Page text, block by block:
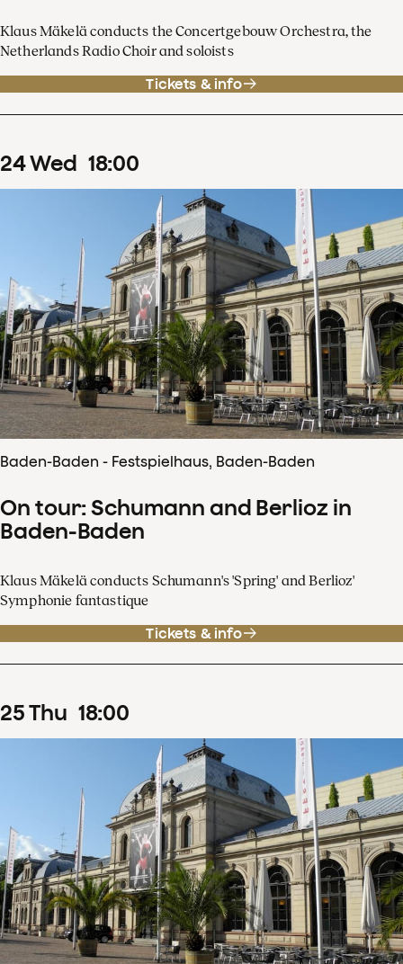
Klaus Mäkelä conducts the Concertgebouw Orchestra, the
Netherlands Radio Choir and soloists
Tickets & info
24Wed 18:00
Baden-Baden - Festspielhaus, Baden-Baden
On tour: Schumann and Berlioz in
Baden-Baden
Klaus Mäkelä conducts Schumann's 'Spring' and Berlioz'
Symphonie fantastique
Tickets & info
25Thu 18:00